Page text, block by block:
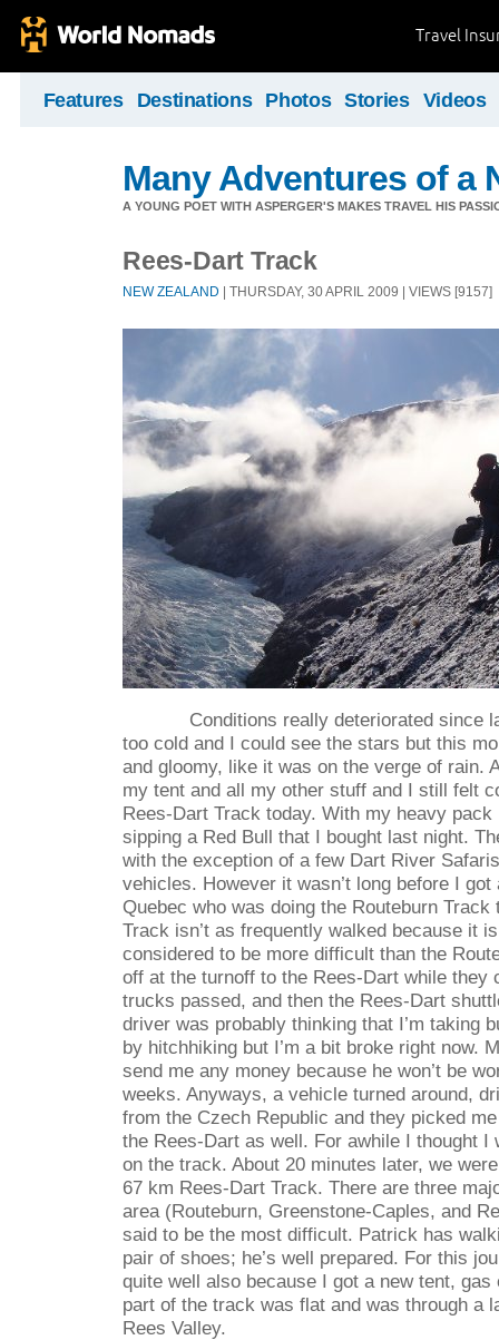
Travel
Features Destinations Photos Stories Videos
Many Adventures of a
A YOUNG POET WITH ASPERGER'S MAKES TRAVEL HIS
Rees-Dart Track
NEW ZEALAND | THURSDAY, 30 APRIL 2009 | VIEWS [9157]
Conditions really deteriorated since
too cold and I could see the stars but this
and gloomy, like it was on the verge of rain.
my tent and all my other stuff and I still felt
Rees-Dart Track today. With my heavy
sipping a Red Bull that I bought last night.
with the exception of a few Dart River
vehicles. However it wasn’t long before I
Quebec who was doing the Routeburn Track
Track isn’t as frequently walked because it
considered to be more difficult than the
off at the turnoff to the Rees-Dart while they
trucks passed, and then the Rees-Dart
driver was probably thinking that I’m taking
by hitchhiking but I’m a bit broke right now.
send me any money because he won’t be
weeks. Anyways, a vehicle turned around,
from the Czech Republic and they picked
the Rees-Dart as well. For awhile I thought I
on the track. About 20 minutes later, we
67 km Rees-Dart Track. There are three
area (Routeburn, Greenstone-Caples, and
said to be the most difficult. Patrick has
pair of shoes; he’s well prepared. For this
quite well also because I got a new tent,
part of the track was flat and was through a
Rees Valley.